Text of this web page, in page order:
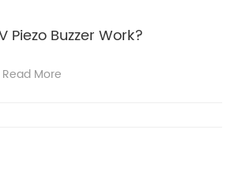
Piezo Buzzer Work?
Read More